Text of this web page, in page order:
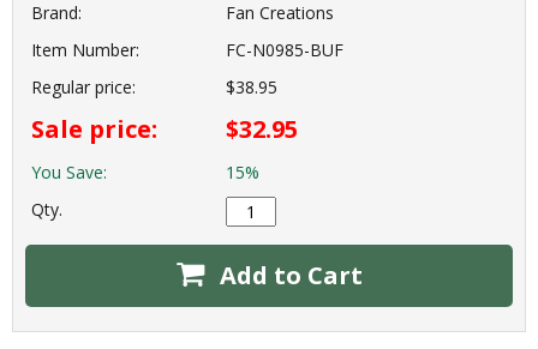
Brand:
Fan Creations
Item Number:
FC-N0985-BUF
Regular price:
$38.95
Sale price: $32.95
You Save:
15%
Qty.
Add to Cart